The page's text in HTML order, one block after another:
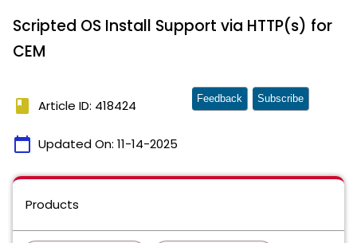
Scripted OS Install Support via HTTP(s) for
CEM
book Article ID: 418424
calendar_today Updated On: 11-14-2025
Feedback Subscribe
Products